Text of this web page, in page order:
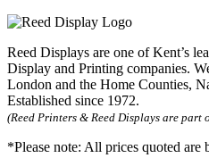
Reed Displays are one of Kent’s
Display and Printing companies.
London and the Home Counties,
Established since 1972.
(Reed Printers & Reed Displays are part
*Please note: All prices quoted are